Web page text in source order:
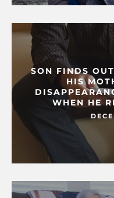
SON FINDS
HIS
WHEN HE